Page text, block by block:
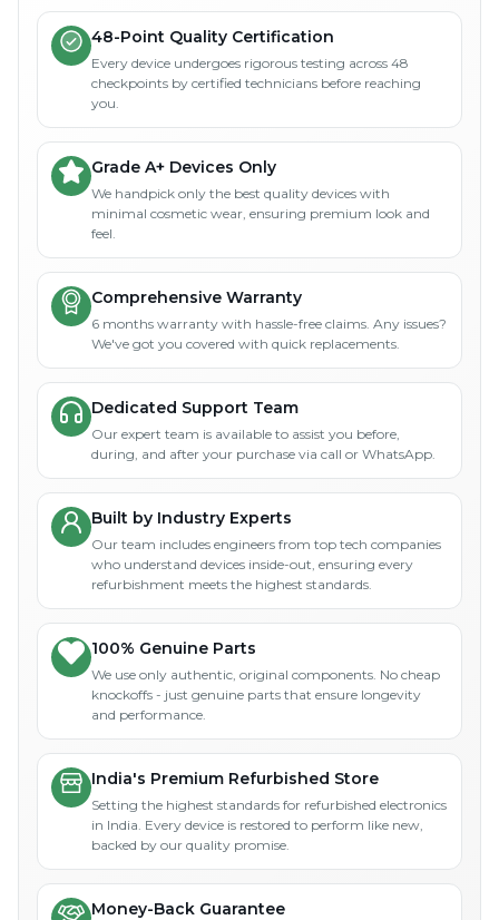
48-Point Quality Certification
Every device undergoes rigorous testing across 48
checkpoints by certified technicians before reaching
you.
Grade A+ Devices Only
We handpick only the best quality devices with
minimal cosmetic wear, ensuring premium look and
feel.
Comprehensive Warranty
6 months warranty with hassle-free claims. Any issues?
We've got you covered with quick replacements.
Dedicated Support Team
Our expert team is available to assist you before,
during, and after your purchase via call or WhatsApp.
Built by Industry Experts
Our team includes engineers from top tech companies
who understand devices inside-out, ensuring every
refurbishment meets the highest standards.
100% Genuine Parts
We use only authentic, original components. No cheap
knockoffs - just genuine parts that ensure longevity
and performance.
India's Premium Refurbished Store
Setting the highest standards for refurbished electronics
in India. Every device is restored to perform like new,
backed by our quality promise.
Money-Back Guarantee